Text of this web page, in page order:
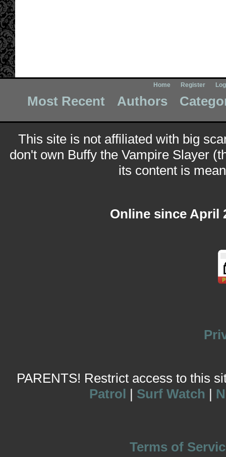
Home Register
Most Recent Authors
This site is not affiliated with big
don't own Buffy the Vampire Slayer
its content is
Online since April
PARENTS! Restrict access to this
Patrol | Surf Watch |
Terms of